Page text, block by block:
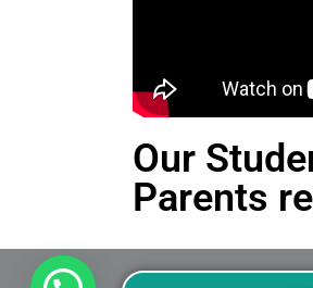
Our
Parents